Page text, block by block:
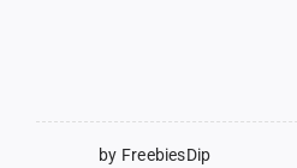
by FreebiesDip